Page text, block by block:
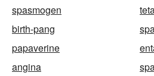
spasmogen
birth-pang
papaverine
angina